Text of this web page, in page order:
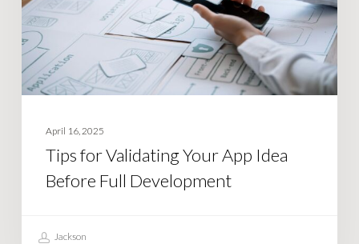
Idea
Before
Full
Development
April 16, 2025
Tips for Validating Your App Idea
Before Full Development
Jackson